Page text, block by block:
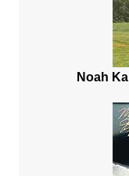
Noah